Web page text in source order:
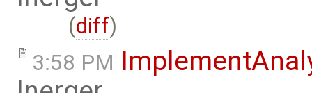
(diff)
3:58 PM